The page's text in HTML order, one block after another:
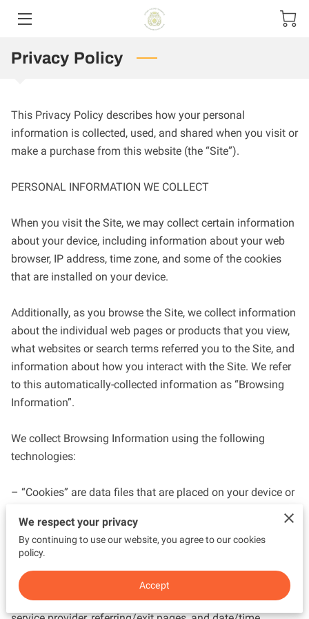
HOME
PRODUCT MENU
SIZE OPTIONS
Privacy Policy
This Privacy Policy describes how your personal
information is collected, used, and shared when you visit or
make a purchase from this website (the “Site”).
PERSONAL INFORMATION WE COLLECT
When you visit the Site, we may collect certain information
about your device, including information about your web
browser, IP address, time zone, and some of the cookies
that are installed on your device.
Additionally, as you browse the Site, we collect information
about the individual web pages or products that you view,
what websites or search terms referred you to the Site, and
information about how you interact with the Site. We refer
to this automatically-collected information as “Browsing
Information”.
We collect Browsing Information using the following
technologies:
– “Cookies” are data files that are placed on your device or
identifier. For more information about cookies, and how to
disable cookies, visit http://www.allaboutcookies.org
– “Log files” track actions occurring on the Site, and collect
data including your IP address, browser type, Internet
We respect your privacy
By continuing to use our website, you agree to our cookies
policy.
Accept